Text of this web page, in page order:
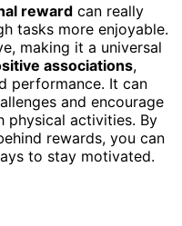
reward can really
tasks more enjoyable.
making it a universal
associations,
performance. It can
and encourage
physical activities. By
rewards, you can
to stay motivated.